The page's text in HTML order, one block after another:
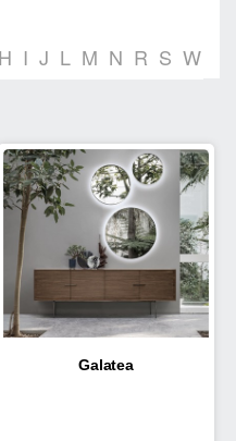
H I J L M N R S W
Galatea